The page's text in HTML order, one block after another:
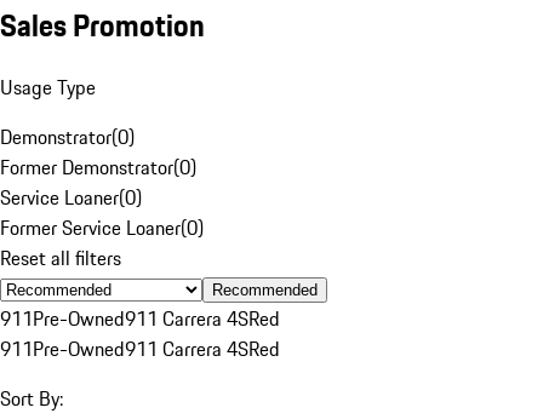
Sales Promotion
Usage Type
Demonstrator(0)
Former Demonstrator(0)
Service Loaner(0)
Former Service Loaner(0)
Reset all filters
Recommended
911Pre-Owned911 Carrera 4SRed
911Pre-Owned911 Carrera 4SRed
Sort By: